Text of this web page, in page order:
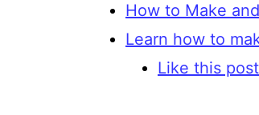
How to Make
Learn how to
Like this